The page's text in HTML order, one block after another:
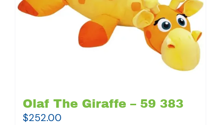
Olaf The Giraffe – 59 383
$252.00